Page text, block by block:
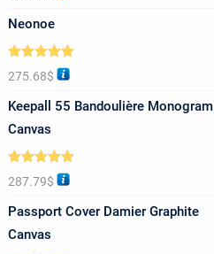
Neonoe
Rated5.00
out of 5
275.68$
Keepall 55 Bandoulière Monogram
Canvas
Rated5.00
out of 5
287.79$
Passport Cover Damier Graphite
Canvas